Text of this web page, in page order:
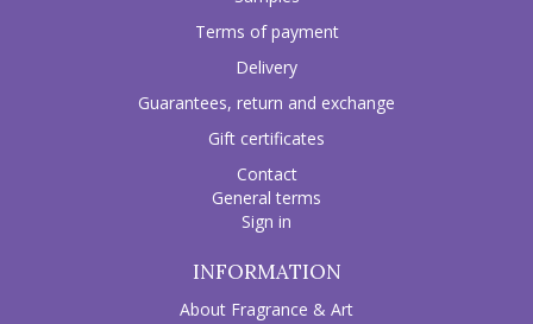
Terms of payment
Delivery
Guarantees, return and exchange
Gift certificates
Contact
General terms
Sign in
INFORMATION
About Fragrance & Art